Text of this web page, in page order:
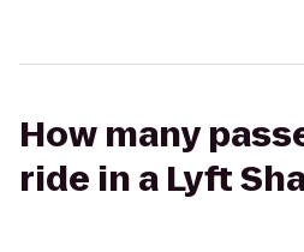
How many
ride in a Lyft